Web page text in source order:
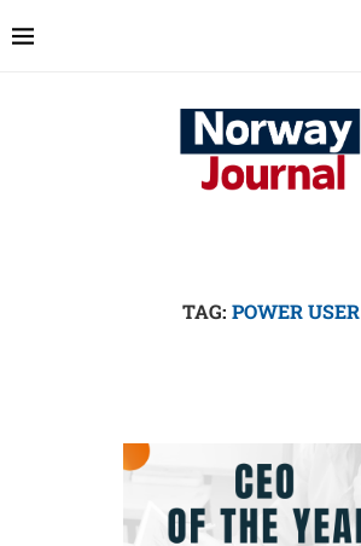
TAG: POWER USER